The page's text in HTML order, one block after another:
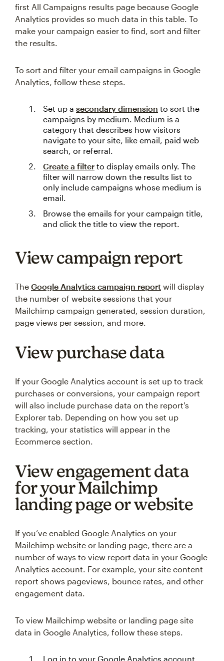
first All Campaigns results page because Google
Analytics provides so much data in this table. To
make your campaign easier to find, sort and filter
the results.
To sort and filter your email campaigns in Google
Analytics, follow these steps.
Set up a secondary dimension to sort the
campaigns by medium. Medium is a
category that describes how visitors
navigate to your site, like email, paid web
search, or referral.
Create a filter to display emails only. The
filter will narrow down the results list to
only include campaigns whose medium is
email.
Browse the emails for your campaign title,
and click the title to view the report.
View campaign report
The Google Analytics campaign report will display
the number of website sessions that your
Mailchimp campaign generated, session duration,
page views per session, and more.
View purchase data
If your Google Analytics account is set up to track
purchases or conversions, your campaign report
will also include purchase data on the report's
Explorer tab. Depending on how you set up
tracking, your statistics will appear in the
Ecommerce section.
View engagement data
for your Mailchimp
landing page or website
If you’ve enabled Google Analytics on your
Mailchimp website or landing page, there are a
number of ways to view report data in your Google
Analytics account. For example, your site content
report shows pageviews, bounce rates, and other
engagement data.
To view Mailchimp website or landing page site
data in Google Analytics, follow these steps.
Log in to your Google Analytics account.